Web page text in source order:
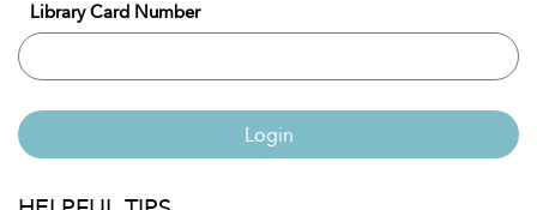
Library Card Number
Login